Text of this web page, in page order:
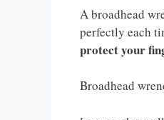
A broadhead
perfectly each
protect your
Broadhead